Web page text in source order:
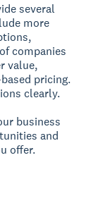
several
more
companies
value,
pricing.
clearly.
business
and
offer.